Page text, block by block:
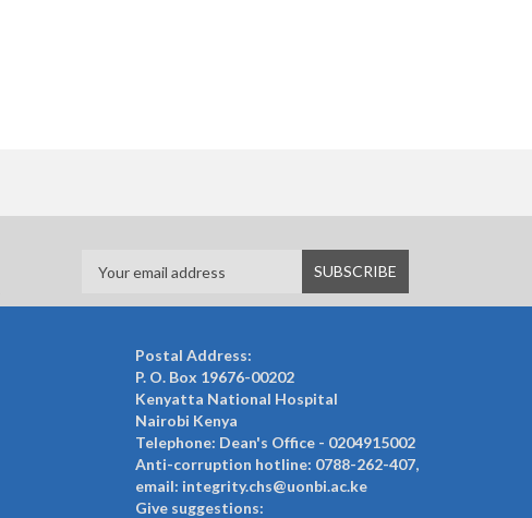
Postal Address:
P. O. Box 19676-00202
Kenyatta National Hospital
Nairobi Kenya
Telephone: Dean's Office - 0204915002
Anti-corruption hotline: 0788-262-407,
email: integrity.chs@uonbi.ac.ke
Give suggestions: